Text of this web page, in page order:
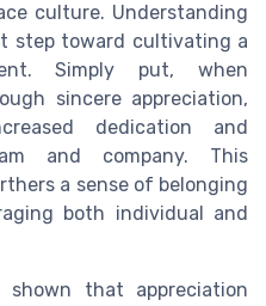
culture. Understanding
step toward cultivating a
Simply put, when
sincere appreciation,
dedication and
and company. This
a sense of belonging
both individual and
shown that appreciation